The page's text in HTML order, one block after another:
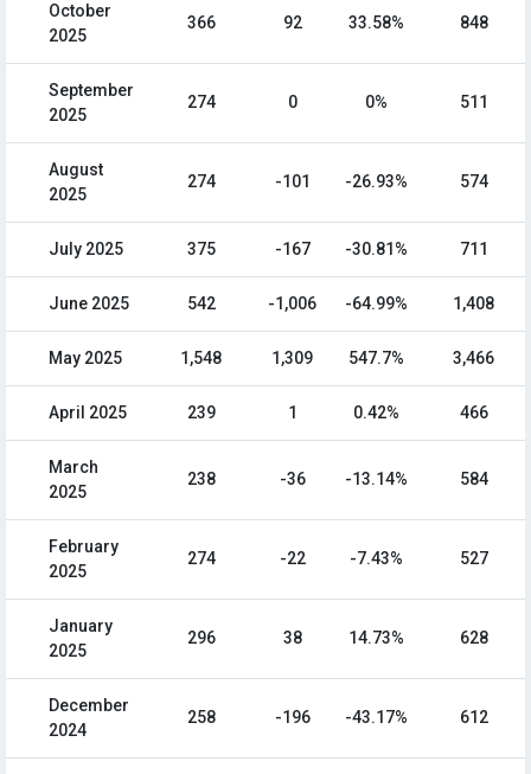
October
2025
366 92 33.58% 848
September
2025
274 0 0% 511
August
2025
274 -101 -26.93% 574
July 2025 375 -167 -30.81% 711
June 2025 542 -1,006 -64.99% 1,408
May 2025 1,548 1,309 547.7% 3,466
April 2025 239 1 0.42% 466
March
2025
238 -36 -13.14% 584
February
2025
274 -22 -7.43% 527
January
2025
296 38 14.73% 628
December
2024
258 -196 -43.17% 612